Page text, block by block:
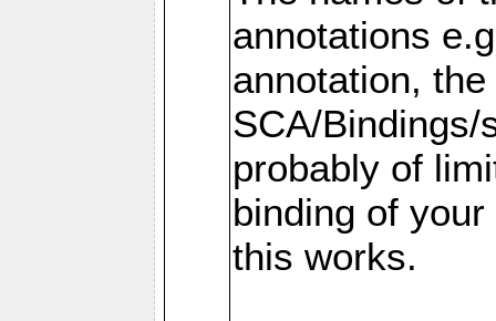
annotations
annotation,
SCA/
probably of
binding of
this works.